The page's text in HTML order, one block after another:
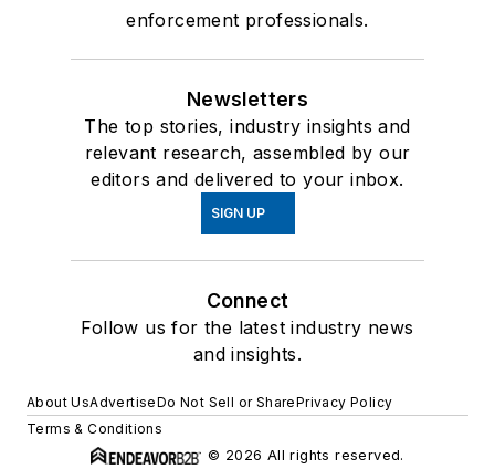
enforcement professionals.
Newsletters
The top stories, industry insights and
relevant research, assembled by our
editors and delivered to your inbox.
SIGN UP
Connect
Follow us for the latest industry news
and insights.
About UsAdvertiseDo Not Sell or SharePrivacy Policy
Terms & Conditions
© 2026 All rights reserved.